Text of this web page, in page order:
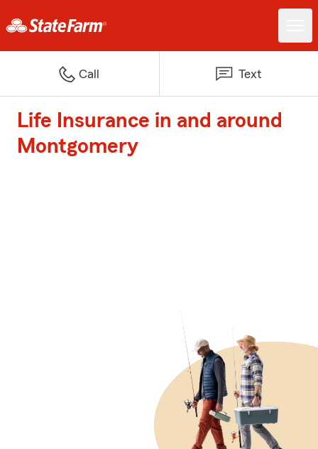
Call Text
Life Insurance in and around
Montgomery